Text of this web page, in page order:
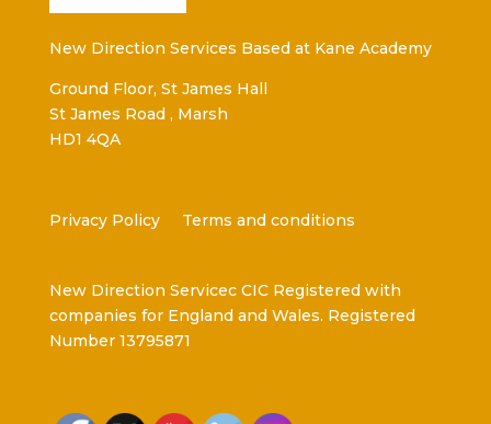
New Direction Services Based at Kane Academy
Ground Floor, St James Hall
St James Road , Marsh
HD1 4QA
Privacy Policy Terms and conditions
New Direction Servicec CIC Registered with
companies for England and Wales. Registered
Number 13795871